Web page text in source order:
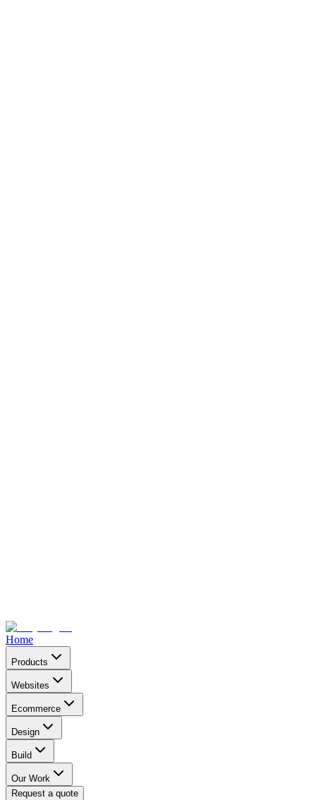
Home
Products
Websites
Ecommerce
Design
Build
Our Work
Request a quote